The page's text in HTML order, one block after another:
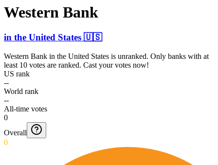
Western Bank
in the United States 🇺🇸
Western Bank in the United States is unranked. Only banks with at
least 10 votes are ranked. Cast your votes now!
US rank
--
World rank
--
All-time votes
0
Overall
0